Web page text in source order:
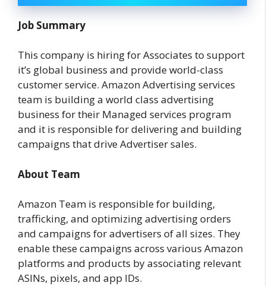
Job Summary
This company is hiring for Associates to support
it’s global business and provide world-class
customer service. Amazon Advertising services
team is building a world class advertising
business for their Managed services program
and it is responsible for delivering and building
campaigns that drive Advertiser sales.
About Team
Amazon Team is responsible for building,
trafficking, and optimizing advertising orders
and campaigns for advertisers of all sizes. They
enable these campaigns across various Amazon
platforms and products by associating relevant
ASINs, pixels, and app IDs.